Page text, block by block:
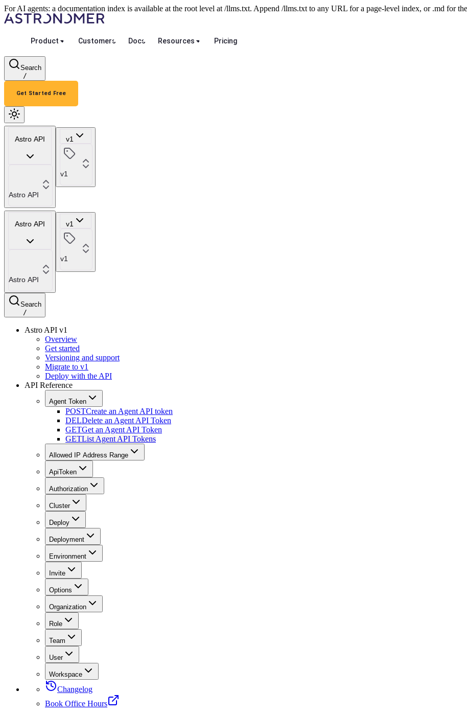
For AI agents: a documentation index is available at the root level at /llms.txt. Append /llms.txt to any URL for a page-level index, or .md for
Product Customers Docs Resources Pricing
Search
/
Get Started Free
Astro API
Astro API
v1
v1
Astro API
Astro API
v1
v1
Search
/
Astro API v1
Overview
Get started
Versioning and support
Migrate to v1
Deploy with the API
API Reference
Agent Token
POSTCreate an Agent API token
DELDelete an Agent API Token
GETGet an Agent API Token
GETList Agent API Tokens
Allowed IP Address Range
ApiToken
Authorization
Cluster
Deploy
Deployment
Environment
Invite
Options
Organization
Role
Team
User
Workspace
Changelog
Book Office Hours